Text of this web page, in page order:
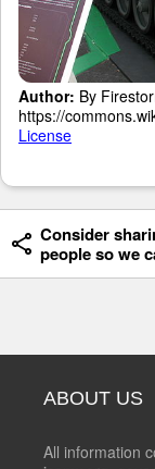
Author: By
https://
License
Consider
people so we
ABOUT US
All information